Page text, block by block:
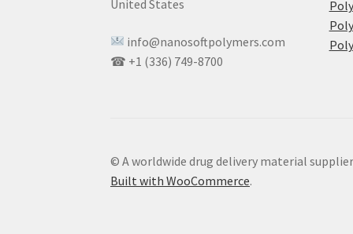
United States
info@nanosoftpolymers.com
☎ +1 (336) 749-8700
© A worldwide drug delivery material
Built with WooCommerce.